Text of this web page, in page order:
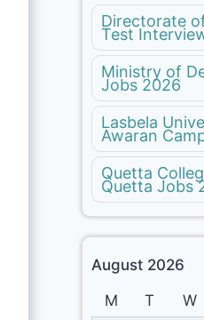
Directorate
Test
Ministry of
Jobs 2026
Lasbela
Awaran
Quetta
Quetta Jobs
August 2026
M
T W